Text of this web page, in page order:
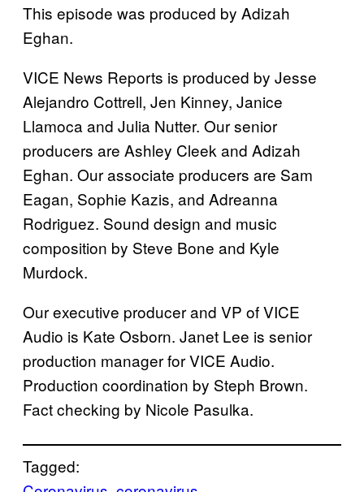
This episode was produced by Adizah
Eghan.
VICE News Reports is produced by Jesse
Alejandro Cottrell, Jen Kinney, Janice
Llamoca and Julia Nutter. Our senior
producers are Ashley Cleek and Adizah
Eghan. Our associate producers are Sam
Eagan, Sophie Kazis, and Adreanna
Rodriguez. Sound design and music
composition by Steve Bone and Kyle
Murdock.
Our executive producer and VP of VICE
Audio is Kate Osborn. Janet Lee is senior
production manager for VICE Audio.
Production coordination by Steph Brown.
Fact checking by Nicole Pasulka.
Tagged: